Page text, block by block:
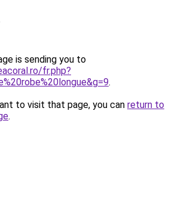
is sending you to
fr.php?
.
to visit that page, you can return to
.